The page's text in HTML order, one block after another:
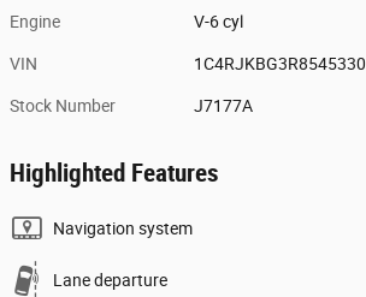
Engine V-6 cyl
VIN 1C4RJKBG3R8545330
Stock Number J7177A
Highlighted Features
Navigation system
Lane departure